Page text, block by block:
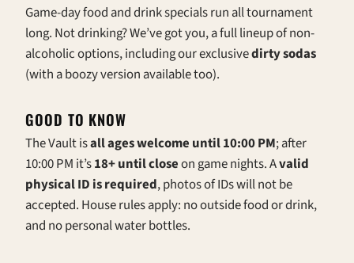
Game-day food and drink specials run all tournament
long. Not drinking? We’ve got you, a full lineup of non-
alcoholic options, including our exclusivedirty sodas
(with a boozy version available too).
GOOD TO KNOW
The Vault isall ages welcome until 10:00 PM; after
10:00 PM it’s18+ until closeon game nights. Avalid
physical ID is required, photos of IDs will not be
accepted. House rules apply: no outside food or drink,
and no personal water bottles.